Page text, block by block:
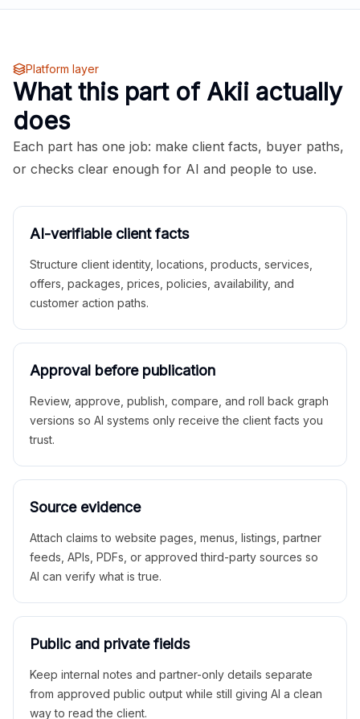
Platform layer
What this part of Akii actually
does
Each part has one job: make client facts, buyer paths,
or checks clear enough for AI and people to use.
AI-verifiable client facts
Structure client identity, locations, products, services,
offers, packages, prices, policies, availability, and
customer action paths.
Approval before publication
Review, approve, publish, compare, and roll back graph
versions so AI systems only receive the client facts you
trust.
Source evidence
Attach claims to website pages, menus, listings, partner
feeds, APIs, PDFs, or approved third-party sources so
AI can verify what is true.
Public and private fields
Keep internal notes and partner-only details separate
from approved public output while still giving AI a clean
way to read the client.